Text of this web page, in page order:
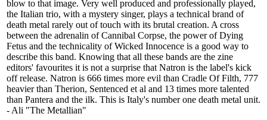
blow to that image. Very well produced and professionally played,
the Italian trio, with a mystery singer, plays a technical brand of
death metal rarely out of touch with its brutal creation. A cross
between the adrenalin of Cannibal Corpse, the power of Dying
Fetus and the technicality of Wicked Innocence is a good way to
describe this band. Knowing that all these bands are the zine
editors' favourites it is not a surprise that Natron is the label's kick
off release. Natron is 666 times more evil than Cradle Of Filth, 777
heavier than Therion, Sentenced et al and 13 times more talented
than Pantera and the ilk. This is Italy's number one death metal unit.
- Ali "The Metallian"